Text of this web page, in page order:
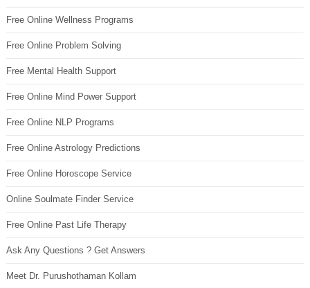
Free Online Wellness Programs
Free Online Problem Solving
Free Mental Health Support
Free Online Mind Power Support
Free Online NLP Programs
Free Online Astrology Predictions
Free Online Horoscope Service
Online Soulmate Finder Service
Free Online Past Life Therapy
Ask Any Questions ? Get Answers
Meet Dr. Purushothaman Kollam